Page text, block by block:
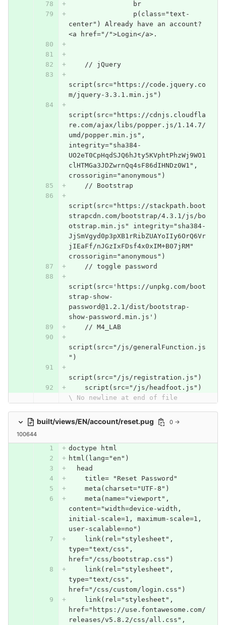
                br
                p(class="text-
center") Already have an account?
<a href="/">Login</a>.
    // jQuery
script(src="https://code.jquery.co
m/jquery-3.3.1.min.js")
script(src="https://cdnjs.cloudfla
re.com/ajax/libs/popper.js/1.14.7/
umd/popper.min.js",
integrity="sha384-
UO2eT0CpHqdSJQ6hJty5KVphtPhzWj9WO1
clHTMGa3JDZwrnQq4sF86dIHNDz0W1",
crossorigin="anonymous")
    // Bootstrap
script(src="https://stackpath.boot
strapcdn.com/bootstrap/4.3.1/js/bo
otstrap.min.js" integrity="sha384-
JjSmVgyd0p3pXB1rRibZUAYoIIy6OrQ6Vr
jIEaFf/nJGzIxFDsf4x0xIM+B07jRM"
crossorigin="anonymous")
    // toggle password
script(src='https://unpkg.com/boot
strap-show-
password@1.2.1/dist/bootstrap-
show-password.min.js')
    // M4_LAB
script(src="/js/generalFunction.js
")
script(src="/js/registration.js")
    script(src="/js/headfoot.js")
\ No newline at end of file
built/views/EN/account/reset.pug
0 →
100644
doctype html
html(lang="en")
  head
    title= "Reset Password"
    meta(charset="UTF-8")
    meta(name="viewport",
content="width=device-width,
initial-scale=1, maximum-scale=1,
user-scalable=no")
    link(rel="stylesheet",
type="text/css",
href="/css/bootstrap.css")
    link(rel="stylesheet",
type="text/css",
href="/css/custom/login.css")
    link(rel="stylesheet",
href="https://use.fontawesome.com/
releases/v5.8.2/css/all.css",